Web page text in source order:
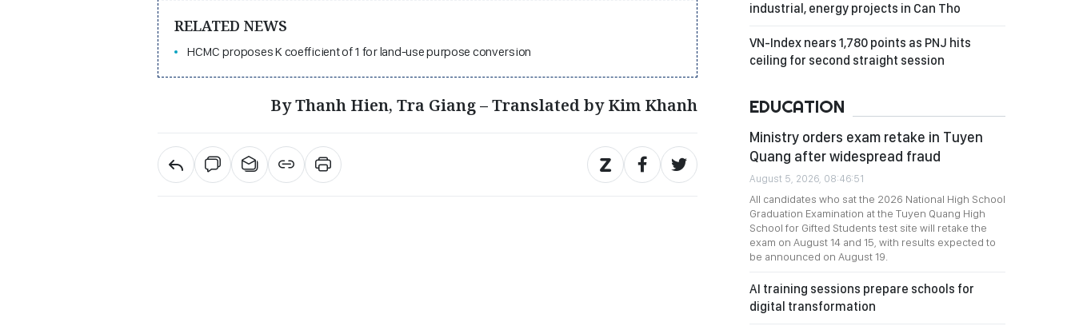
RELATED NEWS
HCMC proposes K coefficient of 1 for land-use purpose conversion
By Thanh Hien, Tra Giang – Translated by Kim Khanh
industrial, energy projects in Can Tho
VN-Index nears 1,780 points as PNJ hits
ceiling for second straight session
EDUCATION
Ministry orders exam retake in Tuyen
Quang after widespread fraud
August 5, 2026, 08:46:51
All candidates who sat the 2026 National High School
Graduation Examination at the Tuyen Quang High
School for Gifted Students test site will retake the
exam on August 14 and 15, with results expected to
be announced on August 19.
AI training sessions prepare schools for
digital transformation